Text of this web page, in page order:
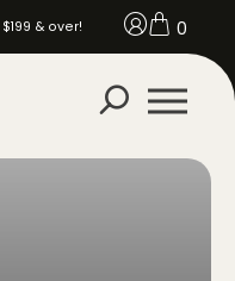
& over! 0